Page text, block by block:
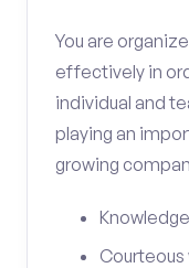
You are
effectively in
individual and
playing an
growing